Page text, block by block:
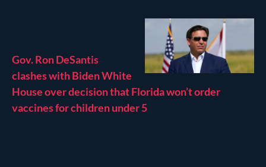
Gov. Ron DeSantis
clashes with Biden White
House over decision that Florida won’t order
vaccines for children under 5